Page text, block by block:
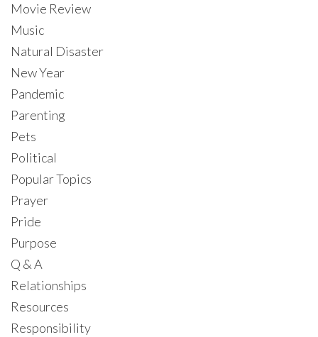
Movie Review
Music
Natural Disaster
New Year
Pandemic
Parenting
Pets
Political
Popular Topics
Prayer
Pride
Purpose
Q & A
Relationships
Resources
Responsibility